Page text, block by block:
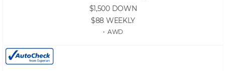
$1,500 DOWN
$88 WEEKLY
• AWD